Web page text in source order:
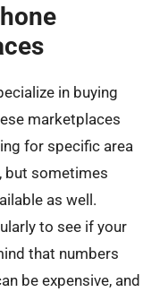
in buying
marketplaces
for specific area
but sometimes
as well.
to see if your
that numbers
be expensive, and